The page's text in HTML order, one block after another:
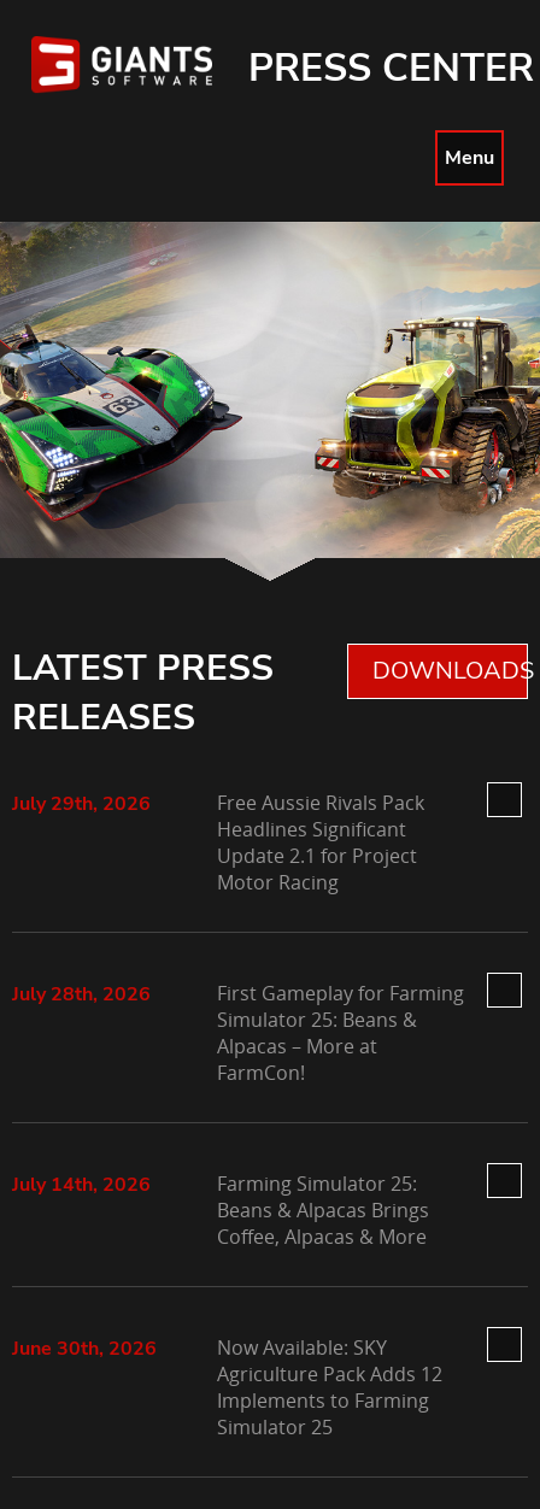
PRESS CENTER
Menu
LATEST PRESS
RELEASES
DOWNLOADS
July 29th, 2026
Free Aussie Rivals Pack
Headlines Significant
Update 2.1 for Project
Motor Racing
July 28th, 2026
First Gameplay for Farming
Simulator 25: Beans &
Alpacas – More at
FarmCon!
July 14th, 2026
Farming Simulator 25:
Beans & Alpacas Brings
Coffee, Alpacas & More
June 30th, 2026
Now Available: SKY
Agriculture Pack Adds 12
Implements to Farming
Simulator 25